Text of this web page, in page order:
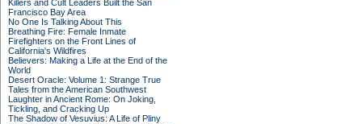
Killers and Cult Leaders Built the San
Francisco Bay Area
No One Is Talking About This
Breathing Fire: Female Inmate
Firefighters on the Front Lines of
California's Wildfires
Believers: Making a Life at the End of the
World
Desert Oracle: Volume 1: Strange True
Tales from the American Southwest
Laughter in Ancient Rome: On Joking,
Tickling, and Cracking Up
The Shadow of Vesuvius: A Life of Pliny